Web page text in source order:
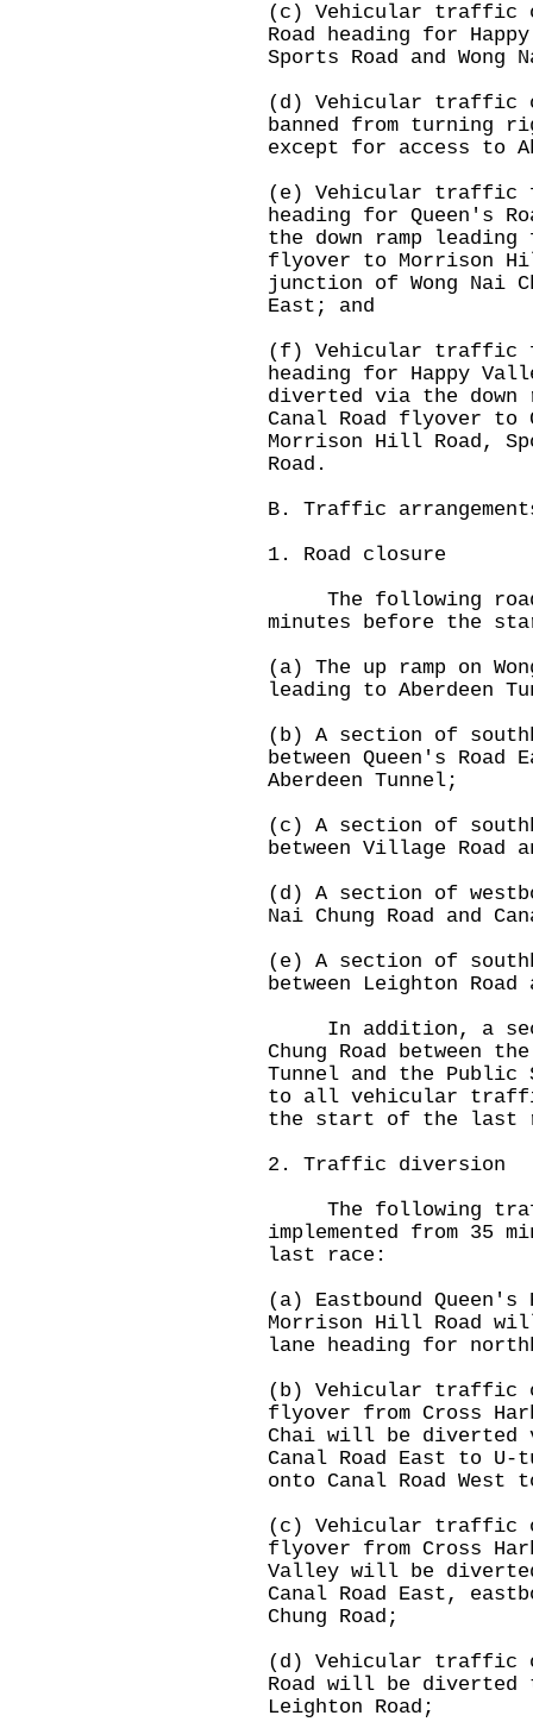
(c) Vehicular traffic
Road heading for
Sports Road and Wong
(d) Vehicular traffic
banned from turning
except for access to
(e) Vehicular traffic
heading for Queen's
the down ramp leading
flyover to Morrison
junction of Wong Nai
East; and
(f) Vehicular traffic
heading for Happy
diverted via the down
Canal Road flyover to
Morrison Hill Road,
Road.
B. Traffic
1. Road closure
The following
minutes before the
(a) The up ramp on
leading to Aberdeen
(b) A section of
between Queen's
Aberdeen Tunnel;
(c) A section of
between Village Road
(d) A section of
Nai Chung Road and
(e) A section of
between Leighton Road
In addition, a
Chung Road between
Tunnel and the Public
to all vehicular
the start of the last
2. Traffic diversion
The following
implemented from 35
last race:
(a) Eastbound
Morrison Hill Road
lane heading for
(b) Vehicular traffic
flyover from Cross
Chai will be diverted
Canal Road East to U-
onto Canal Road West
(c) Vehicular traffic
flyover from Cross
Valley will be
Canal Road East,
Chung Road;
(d) Vehicular traffic
Road will be
Leighton Road;